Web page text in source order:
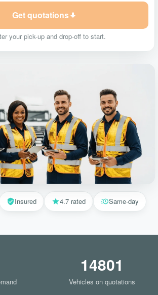
Get quotations
your pick-up and drop-off to start.
Insured 4.7 rated Same-day
14801
Vehicles on quotations